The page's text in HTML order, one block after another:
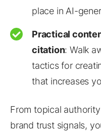
place in AI-
Practical
citation: Walk
tactics for
that increases
From topical
brand trust signals,